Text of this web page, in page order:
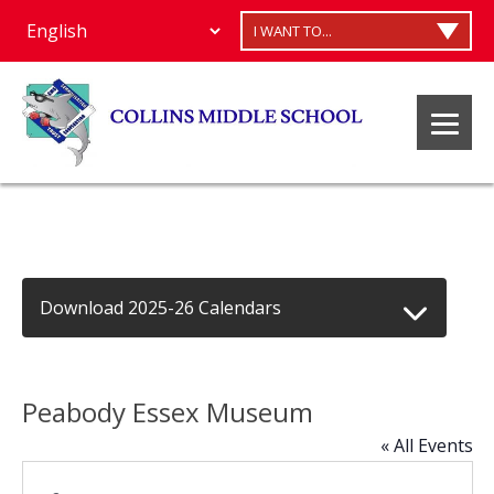
I WANT TO...
Download 2025-26 Calendars
Peabody Essex Museum
« All Events